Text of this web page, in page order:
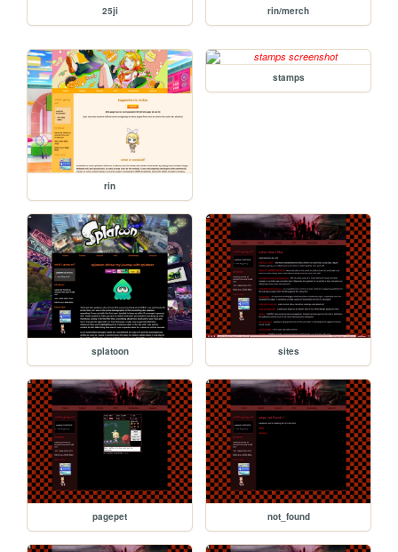
25ji rin/merch
rin
stamps
splatoon sites
pagepet not_found